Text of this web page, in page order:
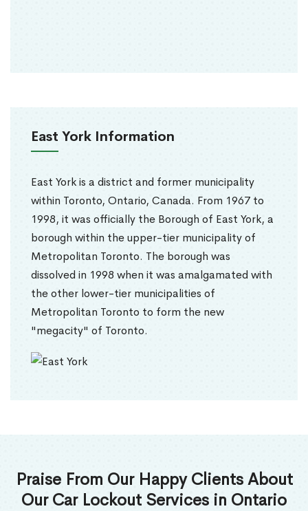
East York Information
East York is a district and former municipality
within Toronto, Ontario, Canada. From 1967 to
1998, it was officially the Borough of East York, a
borough within the upper-tier municipality of
Metropolitan Toronto. The borough was
dissolved in 1998 when it was amalgamated with
the other lower-tier municipalities of
Metropolitan Toronto to form the new
"megacity" of Toronto.
Praise From Our Happy Clients About
Our Car Lockout Services in Ontario